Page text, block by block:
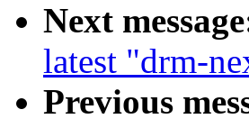
Next
latest "drm-
Previous